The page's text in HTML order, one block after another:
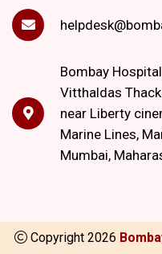
Bombay
Vitthaldas
near Liberty
Marine Lines,
Mumbai,
Copyright 2026